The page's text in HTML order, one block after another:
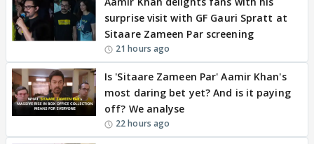
surprise visit with GF Gauri Spratt at
Sitaare Zameen Par screening
21 hours ago
Is 'Sitaare Zameen Par' Aamir Khan's
most daring bet yet? And is it paying
off? We analyse
22 hours ago